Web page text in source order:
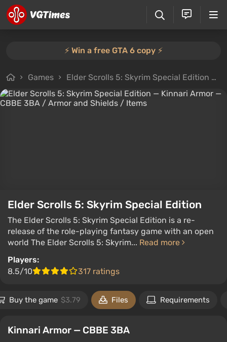
⚡️ Win a free GTA 6 copy ⚡️
Games Elder Scrolls 5: Skyrim Special Edition
Elder Scrolls 5: Skyrim Special Edition
The Elder Scrolls 5: Skyrim Special Edition is a re-
release of the role-playing fantasy game with an open
world The Elder Scrolls 5: Skyrim... Read more
Players:
8.5/10
317 ratings
Buy the game $3.79 Files Requirements
Kinnari Armor — CBBE 3BA